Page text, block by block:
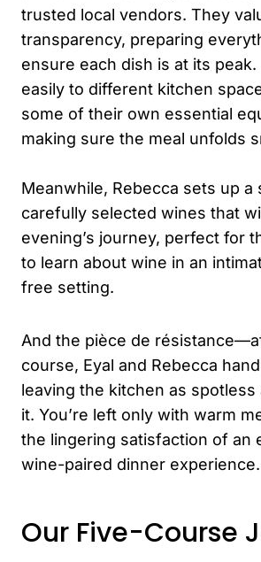
trusted local vendors. They
transparency, preparing
ensure each dish is at its peak.
easily to different kitchen
some of their own essential
making sure the meal unfolds
Meanwhile, Rebecca sets up a
carefully selected wines that
evening’s journey, perfect for
to learn about wine in an
free setting.
And the pièce de
course, Eyal and Rebecca
leaving the kitchen as
it. You’re left only with warm
the lingering satisfaction of an
wine-paired dinner experience.
Our Five-Course